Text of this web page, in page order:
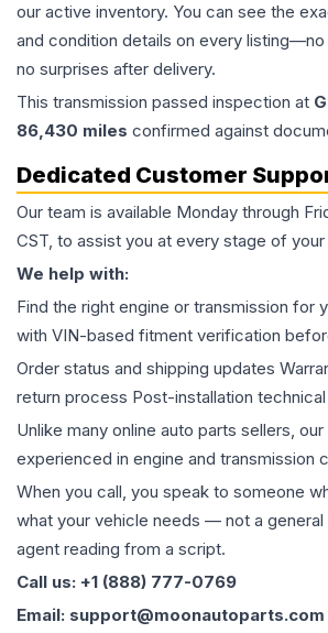
our active inventory. You can see the
and condition details on every
no surprises after delivery.
This transmission passed inspection at
86,430 miles confirmed against
Dedicated Customer
Our team is available Monday through
CST, to assist you at every stage of
We help with:
Find the right engine or transmission for
with VIN-based fitment verification
Order status and shipping updates
return process Post-installation
Unlike many online auto parts sellers,
experienced in engine and transmission
When you call, you speak to someone
what your vehicle needs — not a
agent reading from a script.
Call us: +1 (888) 777-0769
Email: support@moonautoparts.com